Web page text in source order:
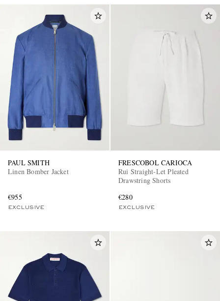
PAUL SMITH
Linen Bomber Jacket
€955
EXCLUSIVE
FRESCOBOL CARIOCA
Rui Straight-Let Pleated
Drawstring Shorts
€280
EXCLUSIVE